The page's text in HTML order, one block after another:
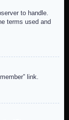
to handle.
terms used and
link.